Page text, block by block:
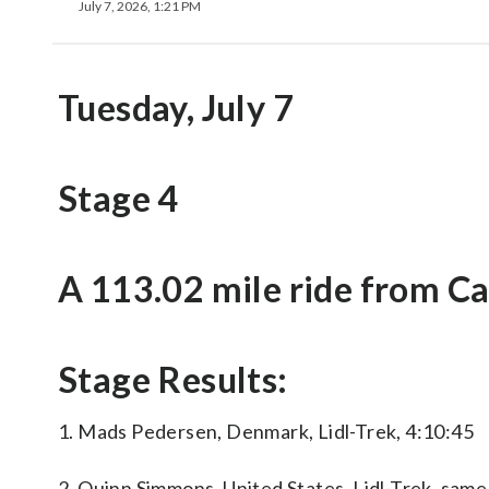
July 7, 2026, 1:21 PM
Tuesday, July 7
Stage 4
A 113.02 mile ride from
Stage Results:
1. Mads Pedersen, Denmark, Lidl-Trek, 4:10:45